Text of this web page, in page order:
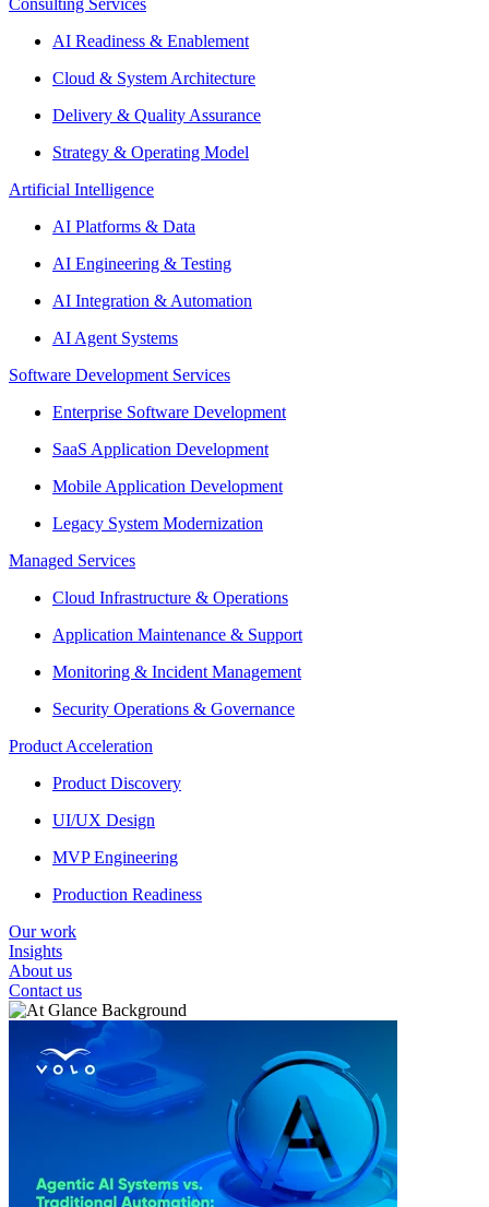
Consulting Services
AI Readiness & Enablement
Cloud & System Architecture
Delivery & Quality Assurance
Strategy & Operating Model
Artificial Intelligence
AI Platforms & Data
AI Engineering & Testing
AI Integration & Automation
AI Agent Systems
Software Development Services
Enterprise Software Development
SaaS Application Development
Mobile Application Development
Legacy System Modernization
Managed Services
Cloud Infrastructure & Operations
Application Maintenance & Support
Monitoring & Incident Management
Security Operations & Governance
Product Acceleration
Product Discovery
UI/UX Design
MVP Engineering
Production Readiness
Our work
Insights
About us
Contact us